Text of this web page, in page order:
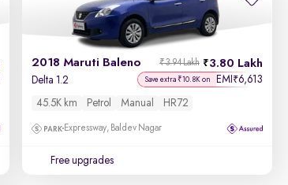
2018 Maruti Baleno 3.80 Lakh
₹3.94 Lakh
Delta 1.2 Save extra ₹10.8K on EMI ₹6,613
45.5K km Petrol Manual HR72
Expressway, Baldev Nagar
Free upgrades